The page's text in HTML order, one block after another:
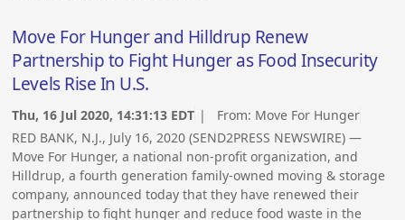
Move For Hunger and Hilldrup Renew
Partnership to Fight Hunger as Food Insecurity
Levels Rise In U.S.
Thu, 16 Jul 2020, 14:31:13 EDT | From: Move For Hunger
RED BANK, N.J., July 16, 2020 (SEND2PRESS NEWSWIRE) —
Move For Hunger, a national non-profit organization, and
Hilldrup, a fourth generation family-owned moving & storage
company, announced today that they have renewed their
partnership to fight hunger and reduce food waste in the